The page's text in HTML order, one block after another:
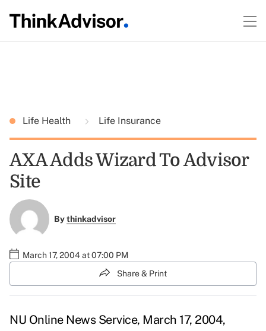
Life Health Life Insurance
AXA Adds Wizard To Advisor
Site
Bythinkadvisor
March 17, 2004 at 07:00 PM
Share & Print
NU Online News Service, March 17, 2004,